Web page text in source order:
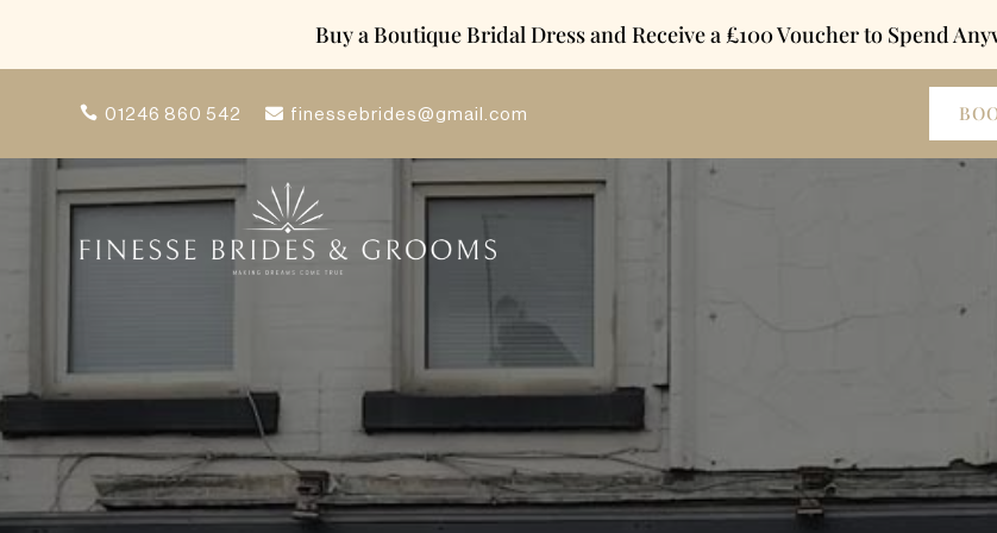
Buy a Boutique Bridal Dress and Receive a £100 Voucher to Spend
01246 860 542 finessebrides@gmail.com